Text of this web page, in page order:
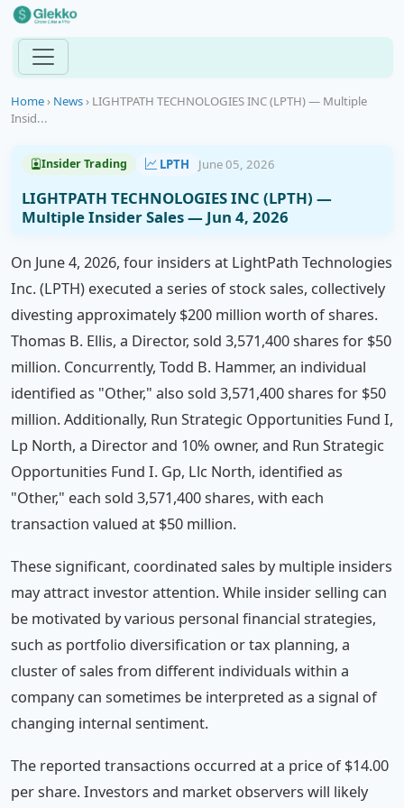
Home› News› LIGHTPATH TECHNOLOGIES INC (LPTH) — Multiple
Insid...
Insider Trading LPTH June 05, 2026
LIGHTPATH TECHNOLOGIES INC (LPTH) —
Multiple Insider Sales — Jun 4, 2026
On June 4, 2026, four insiders at LightPath Technologies
Inc. (LPTH) executed a series of stock sales, collectively
divesting approximately $200 million worth of shares.
Thomas B. Ellis, a Director, sold 3,571,400 shares for $50
million. Concurrently, Todd B. Hammer, an individual
identified as "Other," also sold 3,571,400 shares for $50
million. Additionally, Run Strategic Opportunities Fund I,
Lp North, a Director and 10% owner, and Run Strategic
Opportunities Fund I. Gp, Llc North, identified as
"Other," each sold 3,571,400 shares, with each
transaction valued at $50 million.
These significant, coordinated sales by multiple insiders
may attract investor attention. While insider selling can
be motivated by various personal financial strategies,
such as portfolio diversification or tax planning, a
cluster of sales from different individuals within a
company can sometimes be interpreted as a signal of
changing internal sentiment.
The reported transactions occurred at a price of $14.00
per share. Investors and market observers will likely